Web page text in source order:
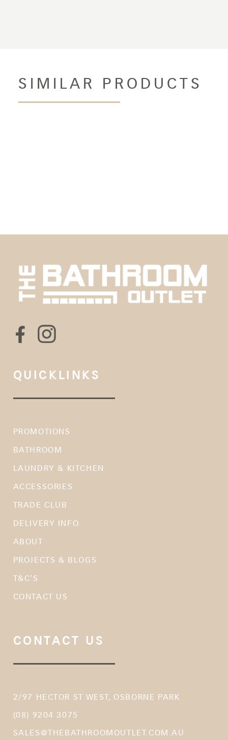
SIMILAR PRODUCTS
QUICKLINKS
PROMOTIONS
BATHROOM
LAUNDRY & KITCHEN
ACCESSORIES
TRADE CLUB
DELIVERY INFO
ABOUT
PROJECTS & BLOGS
T&C’S
CONTACT US
CONTACT US
2/97 HECTOR ST WEST, OSBORNE PARK
(08) 9204 3075
SALES@THEBATHROOMOUTLET.COM.AU